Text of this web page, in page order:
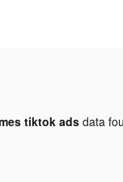
tiktok adsdata